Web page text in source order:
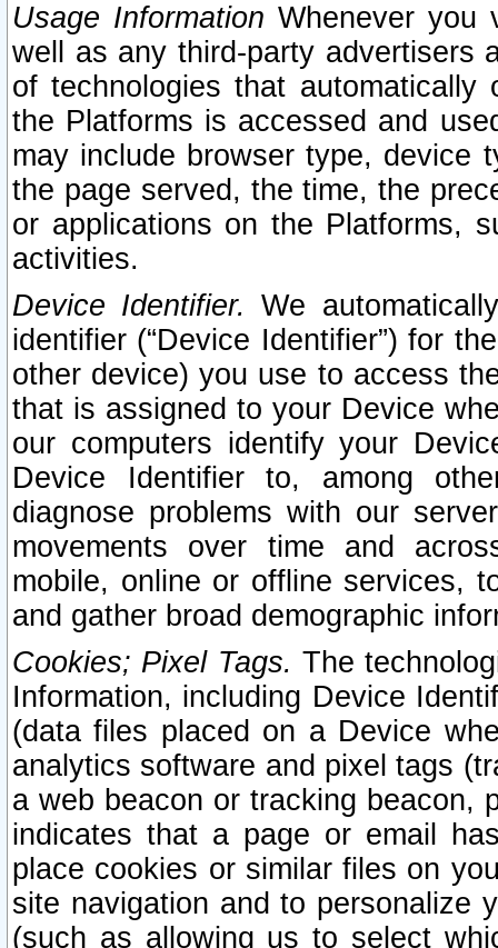
Usage Information Whenever you
well as any third-party advertisers
of technologies that
the Platforms is accessed and
may include browser type, device
the page served, the time, the
or applications on the Platforms,
activities.
Device Identifier. We
identifier (“Device Identifier”) for
other device) you use to access
that is assigned to your Device
our computers identify your
Device Identifier to, among
diagnose problems with our
movements over time and
mobile, online or offline services,
and gather broad demographic
Cookies; Pixel Tags. The
Information, including Device
(data files placed on a Device
analytics software and pixel tags
a web beacon or tracking beacon,
indicates that a page or email
place cookies or similar files on
site navigation and to personalize
(such as allowing us to select